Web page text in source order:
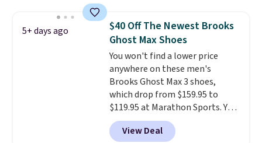
Frost color, but about three
other color options are
available for slightly more if
that's more your style. Shipping
is free when you're logged into
your Nike+ account and spend
$50 or more.
5+ days ago
$40 Off The Newest Brooks
Ghost Max Shoes
You won't find a lower price
anywhere on these men's
Brooks Ghost Max 3 shoes,
which drop from $159.95 to
$119.95 at Marathon Sports. You
can also get them for women
for the same price, but sizes are
View Deal